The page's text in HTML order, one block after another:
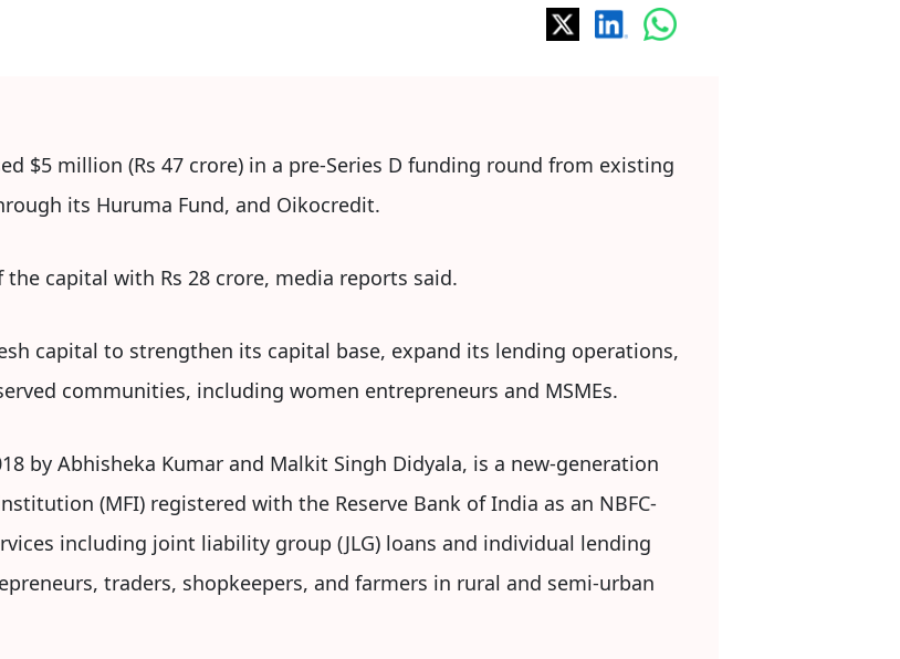
$5 million (Rs 47 crore) in a pre-Series D funding round from existing
its Huruma Fund, and Oikocredit.
capital with Rs 28 crore, media reports said.
capital to strengthen its capital base, expand its lending operations,
communities, including women entrepreneurs and MSMEs.
by Abhisheka Kumar and Malkit Singh Didyala, is a new-generation
(MFI) registered with the Reserve Bank of India as an NBFC-
including joint liability group (JLG) loans and individual lending
traders, shopkeepers, and farmers in rural and semi-urban